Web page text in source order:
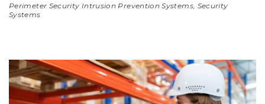
Perimeter Security Intrusion Prevention Systems, Security
Systems